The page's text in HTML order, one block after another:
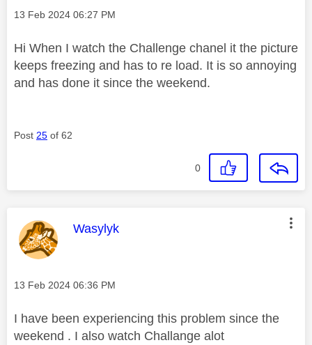
Message posted on
‎13 Feb 2024 06:27 PM
Hi When I watch the Challenge chanel it the picture
keeps freezing and has to re load. It is so annoying
and has done it since the weekend.
Post 25 of 62
0
This message was authored by:
Wasylyk
Message posted on
‎13 Feb 2024 06:36 PM
I have been experiencing this problem since the
weekend . I also watch Challange alot